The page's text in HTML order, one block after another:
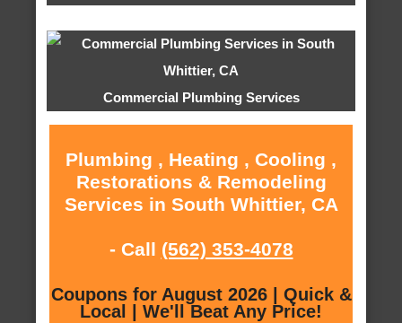
Commercial Plumbing Services
Plumbing , Heating , Cooling ,
Restorations & Remodeling
Services in South Whittier, CA
- Call (562) 353-4078
Coupons for August 2026 | Quick &
Local | We'll Beat Any Price!